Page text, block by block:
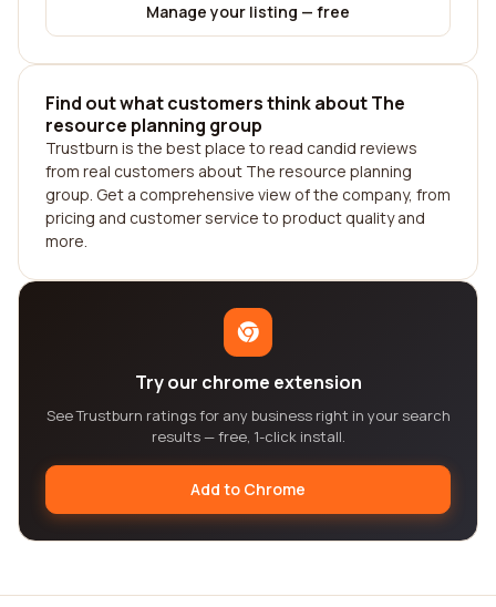
Manage your listing — free
Find out what customers think about The
resource planning group
Trustburn is the best place to read candid reviews
from real customers about The resource planning
group. Get a comprehensive view of the company, from
pricing and customer service to product quality and
more.
Try our chrome extension
See Trustburn ratings for any business right in your search
results — free, 1-click install.
Add to Chrome